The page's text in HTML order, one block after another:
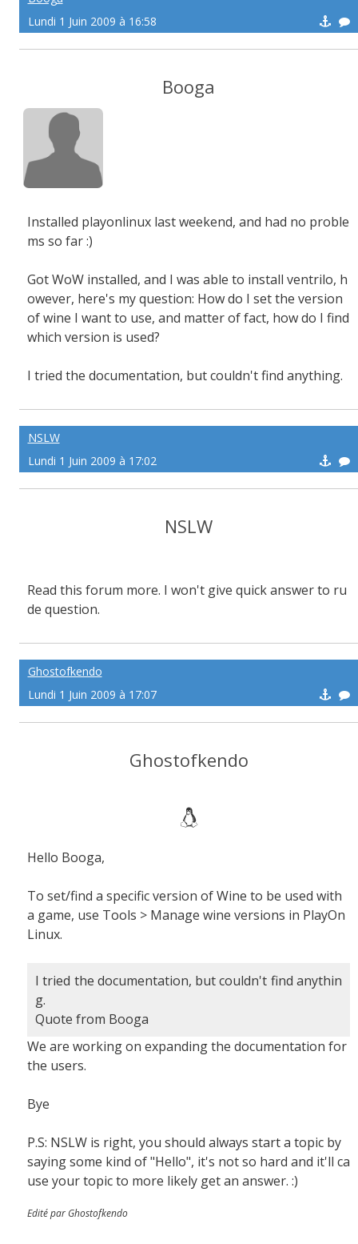
Lundi 1 Juin 2009 à 16:58
Booga
Installed playonlinux last weekend, and had no proble
ms so far :)
Got WoW installed, and I was able to install ventrilo, h
owever, here's my question: How do I set the version
of wine I want to use, and matter of fact, how do I find
which version is used?
I tried the documentation, but couldn't find anything.
NSLW
Lundi 1 Juin 2009 à 17:02
NSLW
Read this forum more. I won't give quick answer to ru
de question.
Ghostofkendo
Lundi 1 Juin 2009 à 17:07
Ghostofkendo
Hello Booga,
To set/find a specific version of Wine to be used with
a game, use Tools > Manage wine versions in PlayOn
Linux.
I tried the documentation, but couldn't find anythin
g.
Quote from Booga
We are working on expanding the documentation for
the users.
Bye
P.S: NSLW is right, you should always start a topic by
saying some kind of "Hello", it's not so hard and it'll ca
use your topic to more likely get an answer. :)
Edité par Ghostofkendo